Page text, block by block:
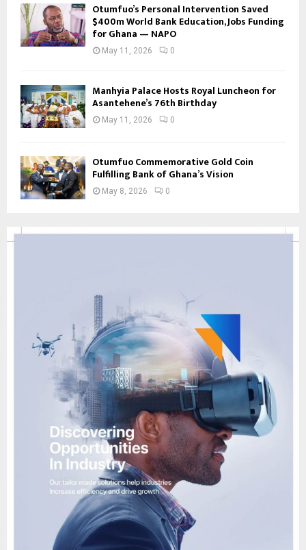
Otumfuo’s Personal Intervention Saved
$400m World Bank Education, Jobs Funding
for Ghana — NAPO
May 11, 2026 0
Manhyia Palace Hosts Royal Luncheon for
Asantehene’s 76th Birthday
May 11, 2026 0
Otumfuo Commemorative Gold Coin
Fulfilling Bank of Ghana’s Vision
May 8, 2026 0